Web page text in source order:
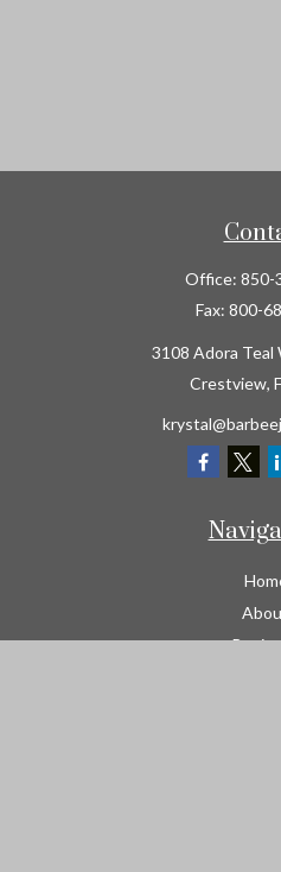
Office: 850-
Fax: 800-
3108 Adora Teal
Crestview,